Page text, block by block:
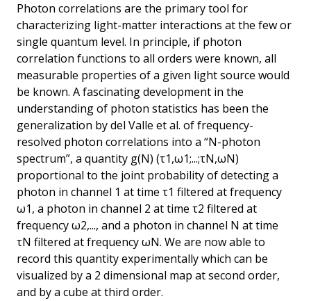
Photon correlations are the primary tool for
characterizing light-matter interactions at the few or
single quantum level. In principle, if photon
correlation functions to all orders were known, all
measurable properties of a given light source would
be known. A fascinating development in the
understanding of photon statistics has been the
generalization by del Valle et al. of frequency-
resolved photon correlations into a “N-photon
spectrum”, a quantity g(N) (τ1,ω1;...;τN,ωN)
proportional to the joint probability of detecting a
photon in channel 1 at time τ1 filtered at frequency
ω1, a photon in channel 2 at time τ2 filtered at
frequency ω2,..., and a photon in channel N at time
τN filtered at frequency ωN. We are now able to
record this quantity experimentally which can be
visualized by a 2 dimensional map at second order,
and by a cube at third order.